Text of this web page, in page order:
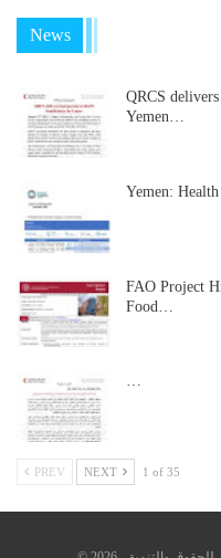
News
QRCS
Yemen…
Yemen:
FAO Project
Food…
…
PREV NEXT 1 of 35